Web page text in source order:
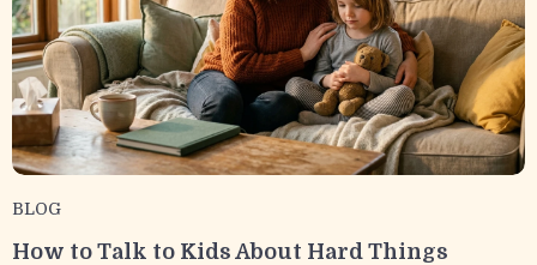
BLOG
How to Talk to Kids About Hard Things